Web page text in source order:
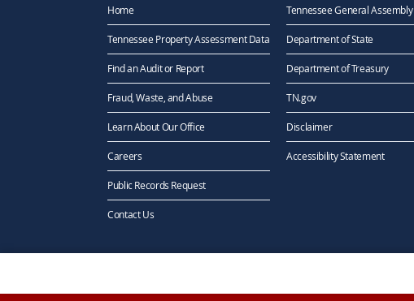
Home
Tennessee Property Assessment Data
Find an Audit or Report
Fraud, Waste, and Abuse
Learn About Our Office
Careers
Public Records Request
Contact Us
Tennessee General Assembly
Department of State
Department of Treasury
TN.gov
Disclaimer
Accessibility Statement